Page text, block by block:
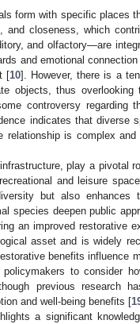
form with specific places
closeness, which
and olfactory—are
and emotional connection
[10]. However, there is a
objects, thus overlooking
controversy regarding
indicates that diverse
is complex and
play a pivotal
and leisure
but also enhances
species deepen public
an improved restorative
asset and is widely
benefits influence
to consider
previous research
and well-being benefits [
a significant